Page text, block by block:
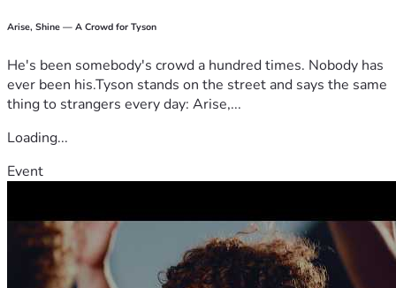
Arise, Shine — A Crowd for Tyson
He's been somebody's crowd a hundred times. Nobody has
ever been his.Tyson stands on the street and says the same
thing to strangers every day: Arise,...
Loading...
Event